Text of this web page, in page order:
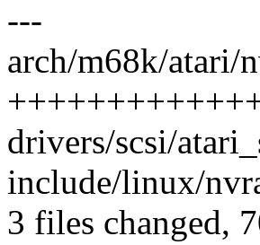
---
arch/m68k/atari/
drivers/scsi/
include/linux/
3 files changed,